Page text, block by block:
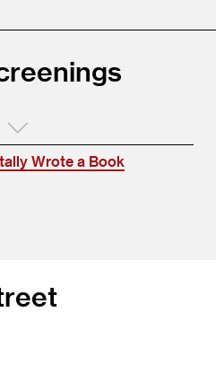
Wrote a Book